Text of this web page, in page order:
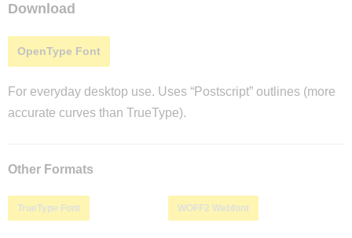
Download
OpenType Font
For everyday desktop use. Uses “Postscript” outlines (more
accurate curves than TrueType).
Other Formats
TrueType Font WOFF2 Webfont